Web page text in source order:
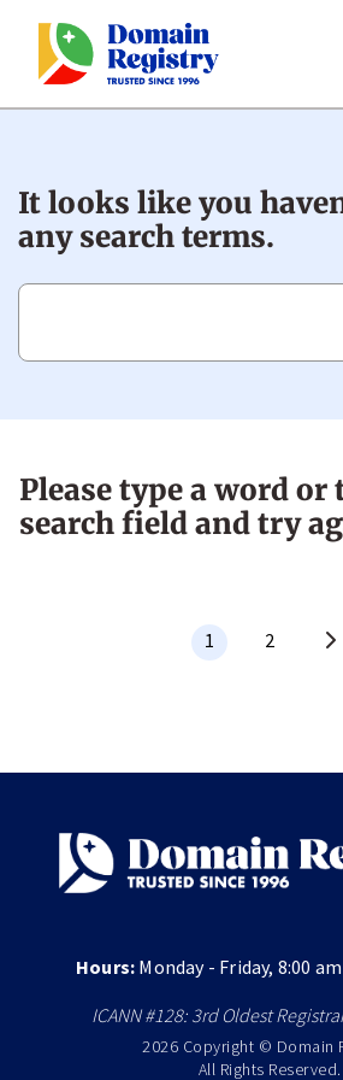
It looks like you
any search terms.
Please type a word
search field and try
1 2
Hours: Monday - Friday, 8:00
ICANN #128: 3rd Oldest
2026 Copyright © Domain
All Rights Reserved.